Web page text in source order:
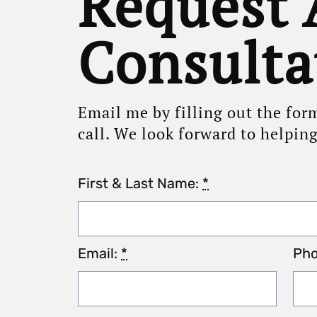
Email me by filling out the
call. We look forward to
First & Last Name: *
Email: *